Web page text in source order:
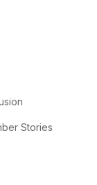
Stories